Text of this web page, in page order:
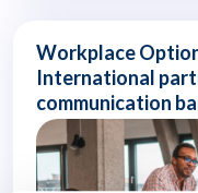
Workplace
International
communication